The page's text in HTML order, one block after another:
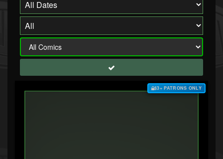
$3+ PATRONS ONLY